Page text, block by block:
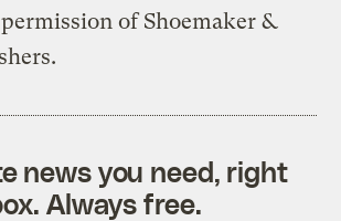
of Shoemaker &
news you need, right
Always free.